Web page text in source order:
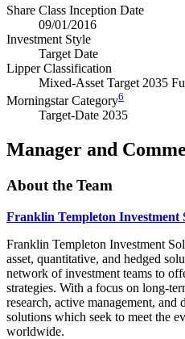
Share Class Inception Date
09/01/2016
Investment Style
Target Date
Lipper Classification
Mixed-Asset Target 2035
Morningstar Category6
Target-Date 2035
Manager and
About the Team
Franklin Templeton Investment
Franklin Templeton Investment
asset, quantitative, and hedged
network of investment teams to
strategies. With a focus on long-
research, active management, and
solutions which seek to meet the
worldwide.